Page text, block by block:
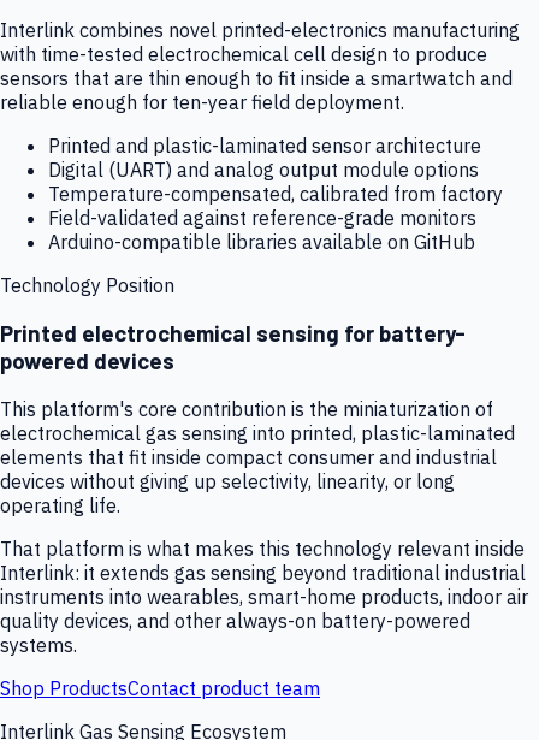
Interlink combines novel printed-electronics manufacturing
with time-tested electrochemical cell design to produce
sensors that are thin enough to fit inside a smartwatch and
reliable enough for ten-year field deployment.
Printed and plastic-laminated sensor architecture
Digital (UART) and analog output module options
Temperature-compensated, calibrated from factory
Field-validated against reference-grade monitors
Arduino-compatible libraries available on GitHub
Technology Position
Printed electrochemical sensing for battery-
powered devices
This platform's core contribution is the miniaturization of
electrochemical gas sensing into printed, plastic-laminated
elements that fit inside compact consumer and industrial
devices without giving up selectivity, linearity, or long
operating life.
That platform is what makes this technology relevant inside
Interlink: it extends gas sensing beyond traditional industrial
instruments into wearables, smart-home products, indoor air
quality devices, and other always-on battery-powered
systems.
Shop ProductsContact product team
Interlink Gas Sensing Ecosystem